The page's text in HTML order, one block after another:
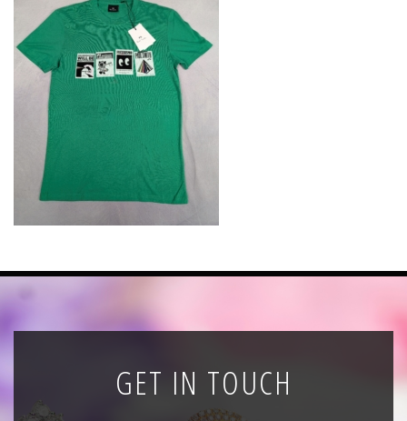
News
Registration
All Public Auctions
GET IN TOUCH